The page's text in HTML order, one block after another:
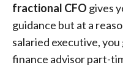
fractional CFO gives
guidance but at a
salaried executive,
finance advisor part-